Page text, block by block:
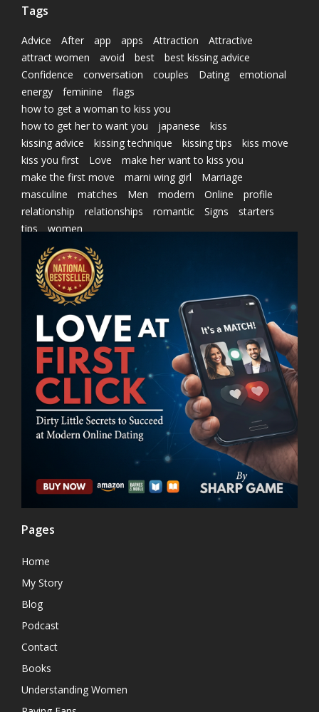
Tags
Advice After app apps Attraction
Attractive
attract women
avoid best
best kissing advice
Confidence
conversation couples Dating
emotional
energy
feminine
flags
how to get a woman to kiss you
how to get her to want you
japanese
kiss
kissing advice
kissing technique kissing tips
kiss move
kiss you first
Love
make her want to kiss you
make the first move
marni wing girl
Marriage
masculine
matches Men modern Online
profile
relationship
relationships romantic Signs
starters
tips
women
Pages
Home
My Story
Blog
Podcast
Contact
Books
Understanding Women